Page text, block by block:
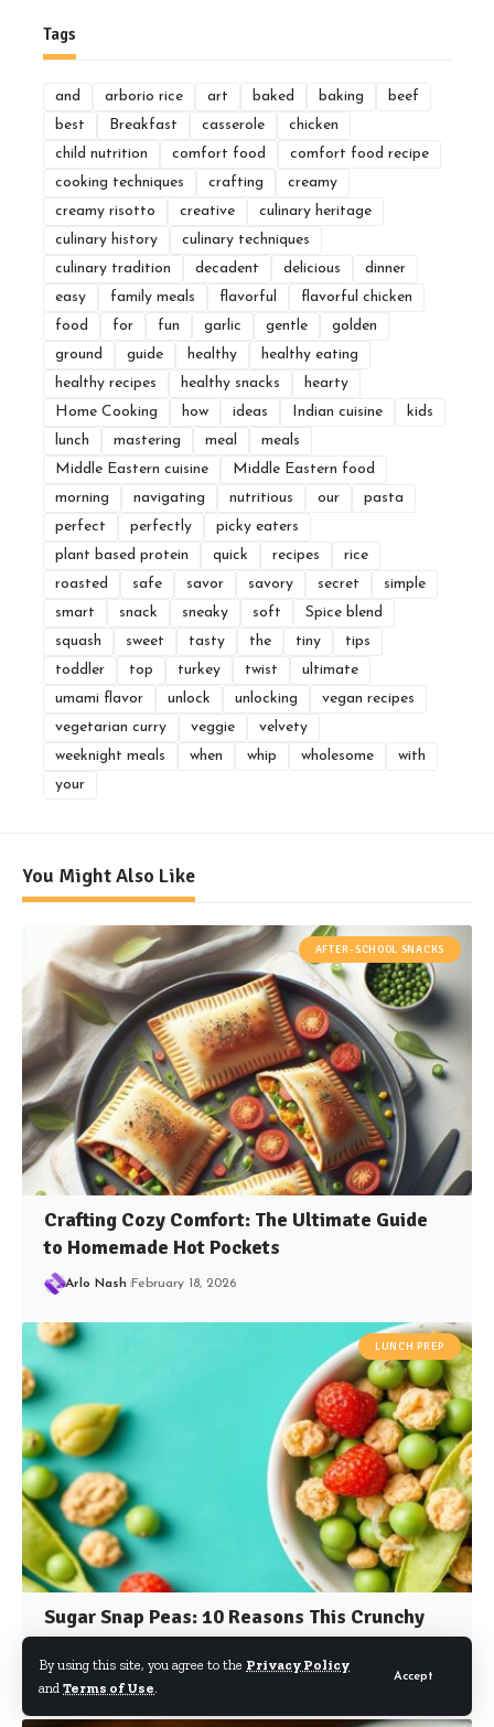
By using this site, you agree to the Privacy Policy
and Terms of Use.
Accept
Tags
and arborio rice art baked baking
beef
best
Breakfast casserole
chicken
child nutrition
comfort food
comfort food recipe
cooking techniques
crafting
creamy
creamy risotto
creative
culinary heritage
culinary history
culinary techniques
culinary tradition
decadent delicious
dinner
easy
family meals flavorful
flavorful chicken
food
for fun garlic gentle
golden
ground
guide healthy
healthy eating
healthy recipes
healthy snacks
hearty
Home Cooking
how ideas Indian cuisine
kids
lunch
mastering meal
meals
Middle Eastern cuisine
Middle Eastern food
morning
navigating nutritious our
pasta
perfect
perfectly
picky eaters
plant based protein
quick recipes
rice
roasted
safe savor savory secret
simple
smart
snack sneaky soft
Spice blend
squash
sweet tasty the tiny
tips
toddler
top turkey twist
ultimate
umami flavor
unlock unlocking
vegan recipes
vegetarian curry
veggie
velvety
weeknight meals
when whip wholesome
with
your
You Might Also Like
AFTER-SCHOOL SNACKS
Crafting Cozy Comfort: The Ultimate Guide
to Homemade Hot Pockets
Arlo Nash February 18, 2026
LUNCH PREP
Sugar Snap Peas: 10 Reasons This Crunchy
Snack Fuels Your Health
Arlo Nash